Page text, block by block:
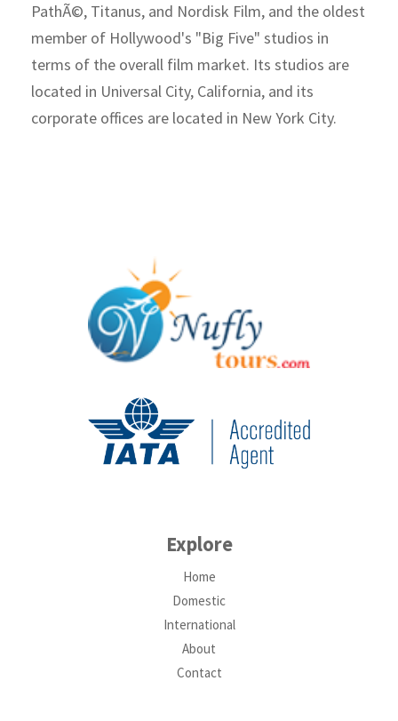
PathÃ©, Titanus, and Nordisk Film, and the oldest
member of Hollywood's "Big Five" studios in
terms of the overall film market. Its studios are
located in Universal City, California, and its
corporate offices are located in New York City.
Explore
Home
Domestic
International
About
Contact